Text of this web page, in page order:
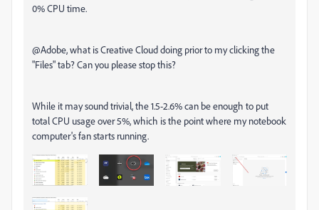
0% CPU time.
@Adobe, what is Creative Cloud doing prior to my clicking the
"Files" tab? Can you please stop this?
While it may sound trivial, the 1.5-2.6% can be enough to put
total CPU usage over 5%, which is the point where my notebook
computer's fan starts running.